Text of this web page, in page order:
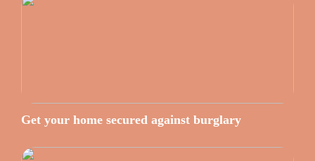
Get your home secured against burglary